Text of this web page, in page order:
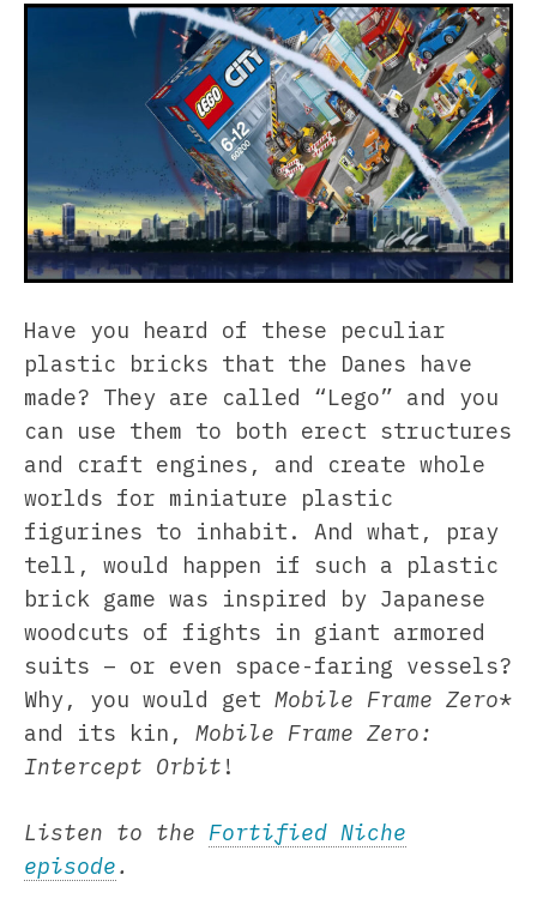
Have you heard of these peculiar
plastic bricks that the Danes have
made? They are called “Lego” and you
can use them to both erect structures
and craft engines, and create whole
worlds for miniature plastic
figurines to inhabit. And what, pray
tell, would happen if such a plastic
brick game was inspired by Japanese
woodcuts of fights in giant armored
suits – or even space-faring vessels?
Why, you would get Mobile Frame Zero*
and its kin, Mobile Frame Zero:
Intercept Orbit !
Listen to the Fortified Niche
episode.